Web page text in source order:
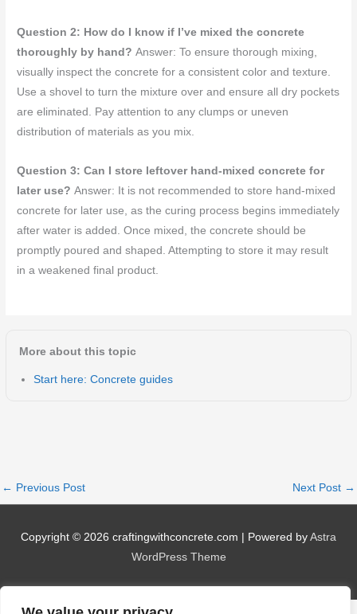
Question 2: How do I know if I’ve mixed the concrete
thoroughly by hand?Answer: To ensure thorough mixing,
visually inspect the concrete for a consistent color and texture.
Use a shovel to turn the mixture over and ensure all dry pockets
are eliminated. Pay attention to any clumps or uneven
distribution of materials as you mix.
Question 3: Can I store leftover hand-mixed concrete for
later use?Answer: It is not recommended to store hand-mixed
concrete for later use, as the curing process begins immediately
after water is added. Once mixed, the concrete should be
promptly poured and shaped. Attempting to store it may result
in a weakened final product.
More about this topic
Start here: Concrete guides
← Previous Post Next Post →
Copyright © 2026 craftingwithconcrete.com | Powered by Astra
WordPress Theme